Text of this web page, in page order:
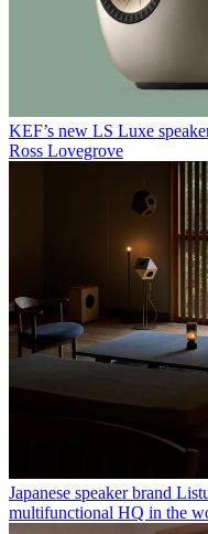
KEF’s new LS Luxe
Ross Lovegrove
Japanese speaker brand
multifunctional HQ in the